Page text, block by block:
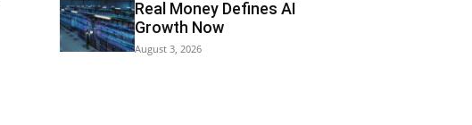
Real Money Defines AI
Growth Now
August 3, 2026